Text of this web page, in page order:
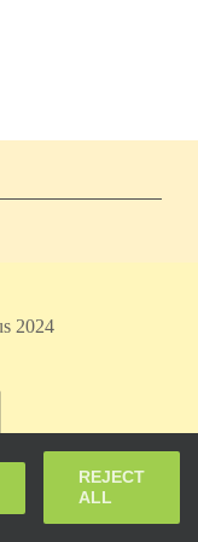
2024
REJECT
ALL